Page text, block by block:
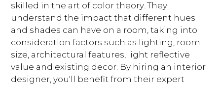
skilled in the art of color theory. They
understand the impact that different hues
and shades can have on a room, taking into
consideration factors such as lighting, room
size, architectural features, light reflective
value and existing decor. By hiring an interior
designer, you'll benefit from their expert